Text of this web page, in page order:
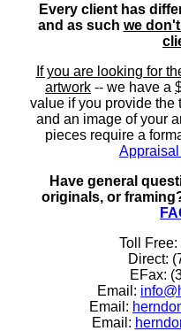
Every client has
and as such we
If you are looking for
artwork -- we have a
value if you provide the
and an image of your
pieces require a
Have general
originals, or
Toll
Direct:
EFax:
Email:
Email:
Email: